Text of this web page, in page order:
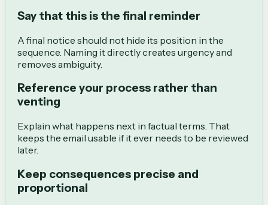
Say that this is the final reminder
A final notice should not hide its position in the
sequence. Naming it directly creates urgency and
removes ambiguity.
Reference your process rather than
venting
Explain what happens next in factual terms. That
keeps the email usable if it ever needs to be reviewed
later.
Keep consequences precise and
proportional